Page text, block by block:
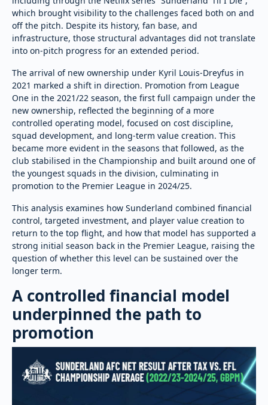
which brought visibility to the challenges faced both on and
off the pitch. Despite its history, fan base, and
infrastructure, those structural advantages did not translate
into on-pitch progress for an extended period.
The arrival of new ownership under Kyril Louis-Dreyfus in
2021 marked a shift in direction. Promotion from League
One in the 2021/22 season, the first full campaign under the
new ownership, reflected the beginning of a more
controlled operating model, focused on cost discipline,
squad development, and long-term value creation. This
became more evident in the seasons that followed, as the
club stabilised in the Championship and built around one of
the youngest squads in the division, culminating in
promotion to the Premier League in 2024/25.
This analysis examines how Sunderland combined financial
control, targeted investment, and player value creation to
return to the top flight, and how that model has supported a
strong initial season back in the Premier League, raising the
question of whether this level can be sustained over the
longer term.
A controlled financial model
underpinned the path to
promotion